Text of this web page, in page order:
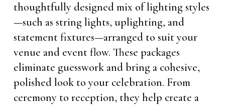
thoughtfully designed mix of lighting styles
—such as string lights, uplighting, and
statement fixtures—arranged to suit your
venue and event flow. These packages
eliminate guesswork and bring a cohesive,
polished look to your celebration. From
ceremony to reception, they help create a